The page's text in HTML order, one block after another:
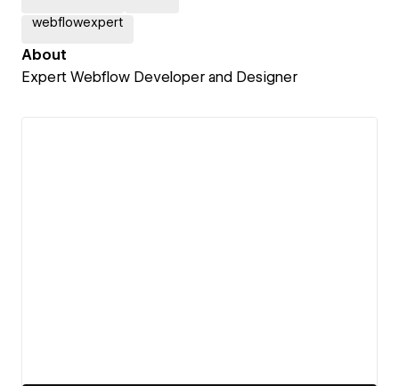
webflowexpert
About
Expert Webflow Developer and Designer